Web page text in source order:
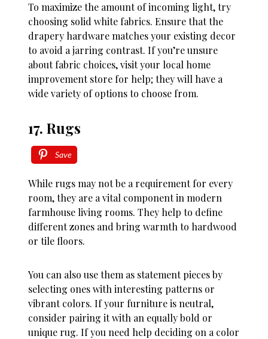
To maximize the amount of incoming light, try
choosing solid white fabrics. Ensure that the
drapery hardware matches your existing decor
to avoid a jarring contrast. If you’re unsure
about fabric choices, visit your local home
improvement store for help; they will have a
wide variety of options to choose from.
17. Rugs
Save
While rugs may not be a requirement for every
room, they are a vital component in modern
farmhouse living rooms. They help to define
different zones and bring warmth to hardwood
or tile floors.
You can also use them as statement pieces by
selecting ones with interesting patterns or
vibrant colors. If your furniture is neutral,
consider pairing it with an equally bold or
unique rug. If you need help deciding on a color